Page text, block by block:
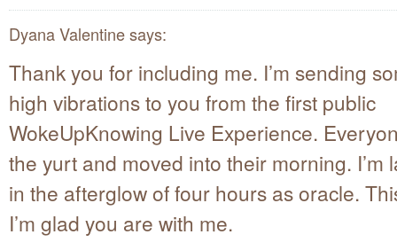
Dyana Valentinesays:
Thank you for including me. I’m sending
high vibrations to you from the first public
WokeUpKnowing Live Experience.
the yurt and moved into their morning. I’m
in the afterglow of four hours as oracle.
I’m glad you are with me.